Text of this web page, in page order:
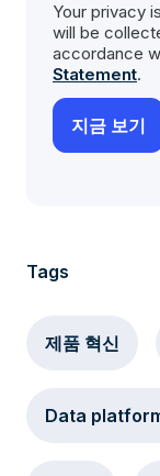
Your privacy
will be
accordance
Statement.
Tags
제품 혁신
Data